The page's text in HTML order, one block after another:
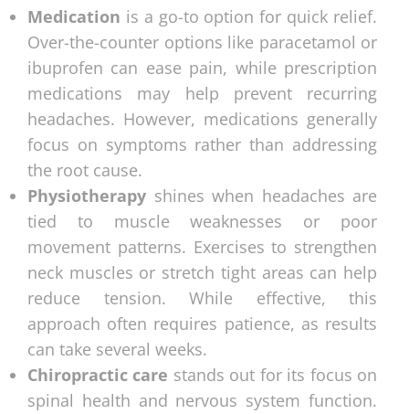
Medication is a go-to option for quick relief.
Over-the-counter options like paracetamol or
ibuprofen can ease pain, while prescription
medications may help prevent recurring
headaches. However, medications generally
focus on symptoms rather than addressing
the root cause.
Physiotherapy shines when headaches are
tied to muscle weaknesses or poor
movement patterns. Exercises to strengthen
neck muscles or stretch tight areas can help
reduce tension. While effective, this
approach often requires patience, as results
can take several weeks.
Chiropractic care stands out for its focus on
spinal health and nervous system function.